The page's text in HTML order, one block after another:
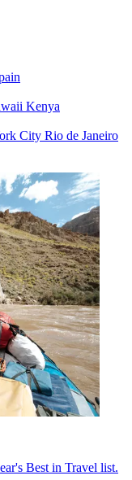
Kenya
City Rio de Janeiro
Best in Travel list.